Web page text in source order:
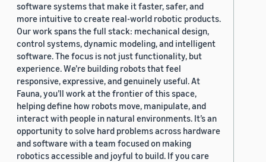
software systems that make it faster, safer, and
more intuitive to create real-world robotic products.
Our work spans the full stack: mechanical design,
control systems, dynamic modeling, and intelligent
software. The focus is not just functionality, but
experience. We’re building robots that feel
responsive, expressive, and genuinely useful. At
Fauna, you’ll work at the frontier of this space,
helping define how robots move, manipulate, and
interact with people in natural environments. It’s an
opportunity to solve hard problems across hardware
and software with a team focused on making
robotics accessible and joyful to build. If you care